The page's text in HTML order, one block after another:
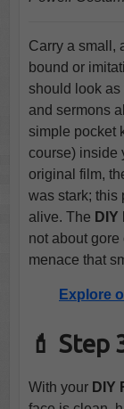
Carry a small,
bound or
should look
and sermons
simple pocket
course) inside
original film,
was stark; this
alive. The
not about gore
menace that
Explore
💄 Step
With your DIY